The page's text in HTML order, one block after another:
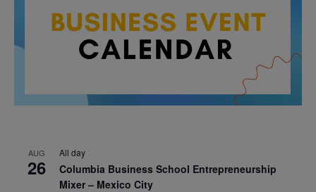
AUG
26
All day
Columbia Business School Entrepreneurship
Mixer – Mexico City